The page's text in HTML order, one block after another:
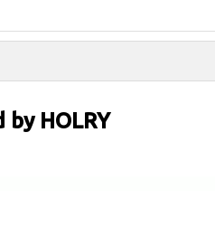
HOLRY